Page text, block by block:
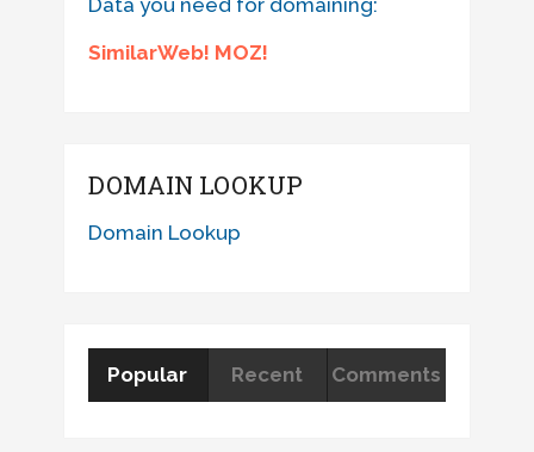
SimilarWeb! MOZ!
DOMAIN LOOKUP
Domain Lookup
Popular Recent Comments